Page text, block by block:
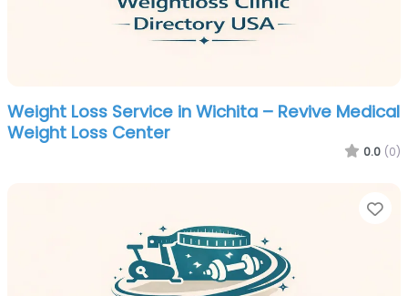
Weight Loss Service in Wichita – Revive Medical
Weight Loss Center
0.0 (0)